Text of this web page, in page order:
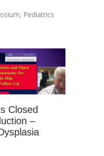
, Pediatrics
Closed
–